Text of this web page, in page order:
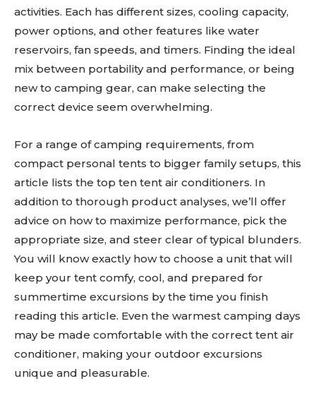
activities. Each has different sizes, cooling capacity,
power options, and other features like water
reservoirs, fan speeds, and timers. Finding the ideal
mix between portability and performance, or being
new to camping gear, can make selecting the
correct device seem overwhelming.
For a range of camping requirements, from
compact personal tents to bigger family setups, this
article lists the top ten tent air conditioners. In
addition to thorough product analyses, we’ll offer
advice on how to maximize performance, pick the
appropriate size, and steer clear of typical blunders.
You will know exactly how to choose a unit that will
keep your tent comfy, cool, and prepared for
summertime excursions by the time you finish
reading this article. Even the warmest camping days
may be made comfortable with the correct tent air
conditioner, making your outdoor excursions
unique and pleasurable.